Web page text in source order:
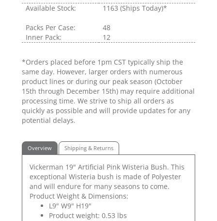
Available Stock: 1163 (Ships Today)*
Packs Per Case:
48
Inner Pack:
12
*Orders placed before 1pm CST typically ship the
same day. However, larger orders with numerous
product lines or during our peak season (October
15th through December 15th) may require additional
processing time. We strive to ship all orders as
quickly as possible and will provide updates for any
potential delays.
Overview Shipping & Returns
Vickerman 19" Artificial Pink Wisteria Bush. This
exceptional Wisteria bush is made of Polyester
and will endure for many seasons to come.
Product Weight & Dimensions:
L9" W9" H19"
Product weight: 0.53 lbs